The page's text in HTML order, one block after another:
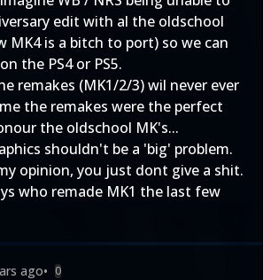
edit with al the oldschool
MK4 is a bitch to port) so we can
the PS4 or PS5.
remakes (MK1/2/3) wil never ever
the remakes were the perfect
the oldschool MK's...
shouldn't be a 'big' problem.
opinion, you just dont give a shit.
who remade MK1 the last few
ago• 0